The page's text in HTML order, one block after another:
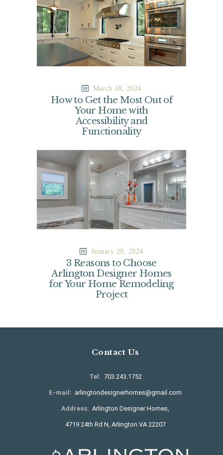
March 18, 2024
How to Get the Most Out of
Your Home with
Accessibility and
Functionality
January 29, 2024
3 Reasons to Choose
Arlington Designer Homes
for Your Home Remodeling
Project
Contact Us
Tel: 703.243.1752
E-mail: arlingtondesignerhomes@gmail.com
Address: Arlington Designer Homes,
4719 24th Rd N, Arlington VA 22207